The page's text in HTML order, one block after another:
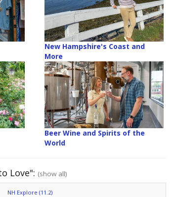
New Hampshire's Coast and
More
Beer Wine and Spirits of the
World
Love": (show all)
NH Explore (11.2)